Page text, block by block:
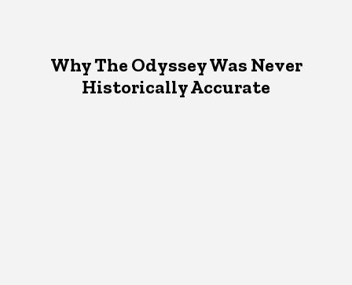
Why The Odyssey Was Never
Historically Accurate